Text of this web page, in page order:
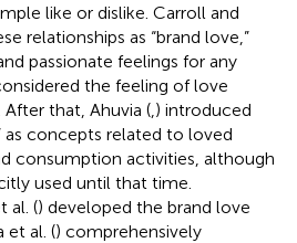
like or dislike. Carroll and
relationships as “brand love,”
passionate feelings for any
the feeling of love
that, Ahuvia ( ) introduced
as concepts related to loved
consumption activities, although
used until that time.
al. () developed the brand love
et al. () comprehensively